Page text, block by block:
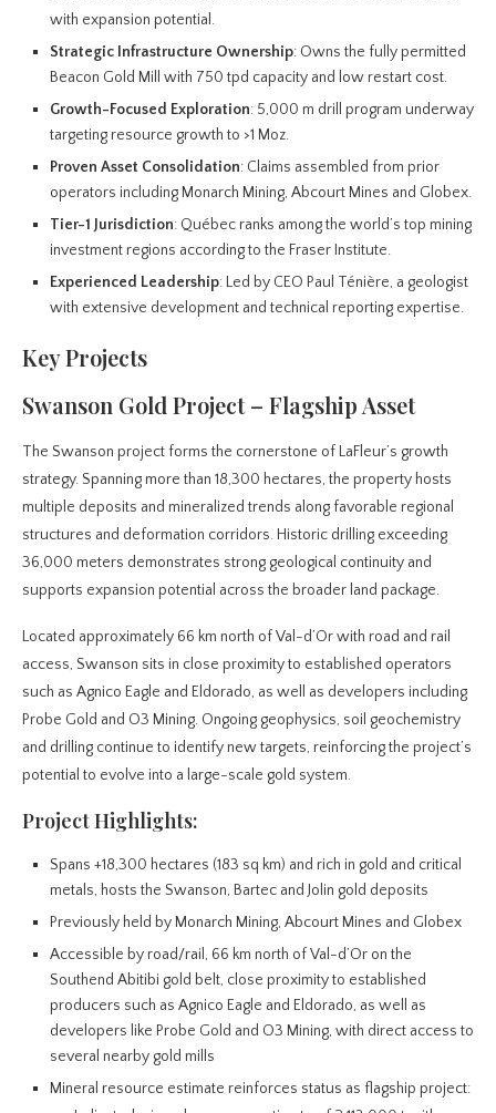
with expansion potential.
Strategic Infrastructure Ownership: Owns the fully permitted
Beacon Gold Mill with 750 tpd capacity and low restart cost.
Growth-Focused Exploration: 5,000 m drill program underway
targeting resource growth to >1 Moz.
Proven Asset Consolidation: Claims assembled from prior
operators including Monarch Mining, Abcourt Mines and Globex.
Tier-1 Jurisdiction: Québec ranks among the world’s top mining
investment regions according to the Fraser Institute.
Experienced Leadership: Led by CEO Paul Ténière, a geologist
with extensive development and technical reporting expertise.
Key Projects
Swanson Gold Project – Flagship Asset
The Swanson project forms the cornerstone of LaFleur’s growth
strategy. Spanning more than 18,300 hectares, the property hosts
multiple deposits and mineralized trends along favorable regional
structures and deformation corridors. Historic drilling exceeding
36,000 meters demonstrates strong geological continuity and
supports expansion potential across the broader land package.
Located approximately 66 km north of Val-d’Or with road and rail
access, Swanson sits in close proximity to established operators
such as Agnico Eagle and Eldorado, as well as developers including
Probe Gold and O3 Mining. Ongoing geophysics, soil geochemistry
and drilling continue to identify new targets, reinforcing the project’s
potential to evolve into a large-scale gold system.
Project Highlights:
Spans +18,300 hectares (183 sq km) and rich in gold and critical
metals, hosts the Swanson, Bartec and Jolin gold deposits
Previously held by Monarch Mining, Abcourt Mines and Globex
Accessible by road/rail, 66 km north of Val-d’Or on the
Southend Abitibi gold belt, close proximity to established
producers such as Agnico Eagle and Eldorado, as well as
developers like Probe Gold and O3 Mining, with direct access to
several nearby gold mills
Mineral resource estimate reinforces status as flagship project: